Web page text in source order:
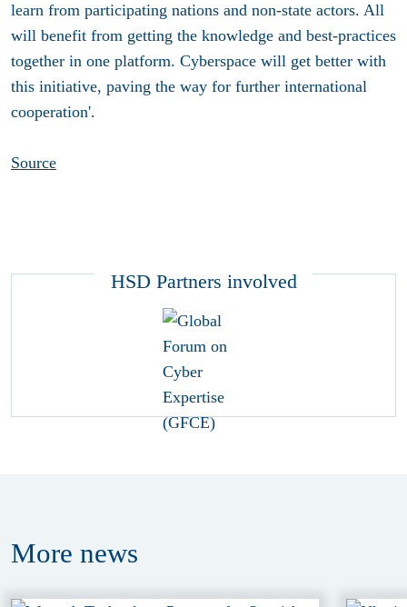
learn from participating nations and non-state actors. All
will benefit from getting the knowledge and best-practices
together in one platform. Cyberspace will get better with
this initiative, paving the way for further international
cooperation'.
Source
HSD Partners involved
More news